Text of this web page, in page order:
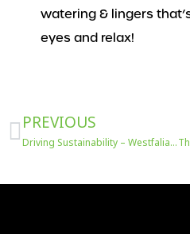
watering & lingers
eyes and relax!
Prev
PREVIOUS
Driving Sustainability – Westfalia’s Initiatives from Water to Packaging and Plastics at FRUIT LOGISTICA